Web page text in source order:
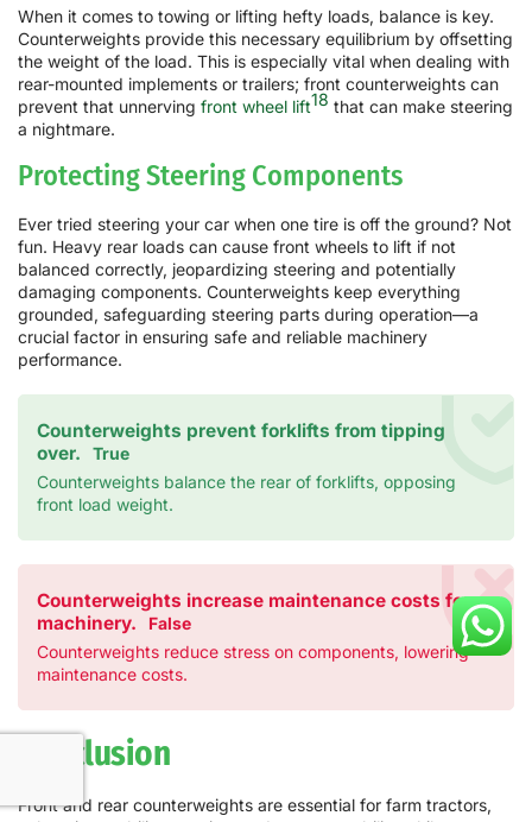
When it comes to towing or lifting hefty loads, balance is key.
Counterweights provide this necessary equilibrium by offsetting
the weight of the load. This is especially vital when dealing with
rear-mounted implements or trailers; front counterweights can
prevent that unnerving front wheel lift18 that can make steering
a nightmare.
Protecting Steering Components
Ever tried steering your car when one tire is off the ground? Not
fun. Heavy rear loads can cause front wheels to lift if not
balanced correctly, jeopardizing steering and potentially
damaging components. Counterweights keep everything
grounded, safeguarding steering parts during operation—a
crucial factor in ensuring safe and reliable machinery
performance.
Counterweights prevent forklifts from tipping
over.
True
Counterweights balance the rear of forklifts, opposing
front load weight.
Counterweights increase maintenance costs for
machinery.
False
Counterweights reduce stress on components, lowering
maintenance costs.
Conclusion
Front and rear counterweights are essential for farm tractors,